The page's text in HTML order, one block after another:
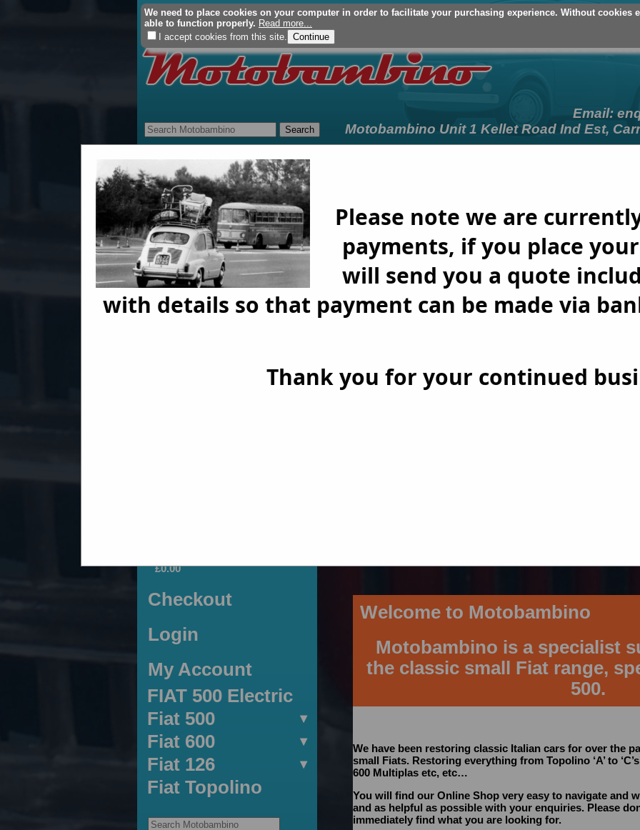
Your Basket (£0.00 - 0 Items) Checkout Login/Register My
Email:
Motobambino Unit 1 Kellet Road Ind Est,
We need to place cookies on your computer in order to facilitate your purchasing experience. Without cookies
able to function properly. Read more...
I accept cookies from this site.
Home About Us Restoration
£0.00
Checkout
Login
My Account
FIAT 500 Electric
Fiat 500
Fiat 600
Fiat 126
Fiat Topolino
Welcome to Motobambino
Motobambino is a specialist
the classic small Fiat range,
500.
We have been restoring classic Italian cars for over the
small Fiats. Restoring everything from Topolino ‘A’ to
600 Multiplas etc, etc…
You will find our Online Shop very easy to navigate and
and as helpful as possible with your enquiries. Please
immediately find what you are looking for.
Please note we are
payments, if you place
will send you a quote
with details so that payment can be made via
Thank you for your continued